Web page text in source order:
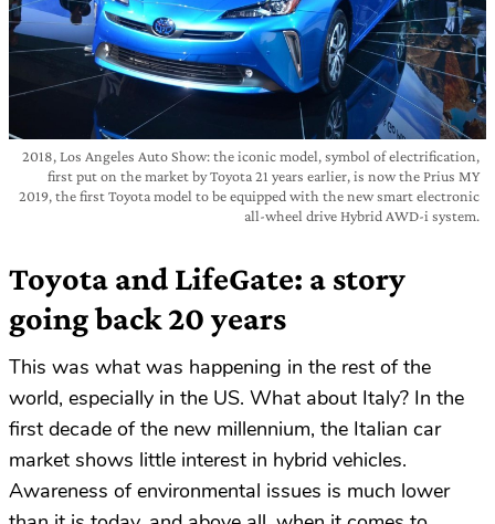
2018, Los Angeles Auto Show: the iconic model, symbol of electrification,
first put on the market by Toyota 21 years earlier, is now the Prius MY
2019, the first Toyota model to be equipped with the new smart electronic
all-wheel drive Hybrid AWD-i system.
Toyota and LifeGate: a story
going back 20 years
This was what was happening in the rest of the
world, especially in the US. What about Italy? In the
first decade of the new millennium, the Italian car
market shows little interest in hybrid vehicles.
Awareness of environmental issues is much lower